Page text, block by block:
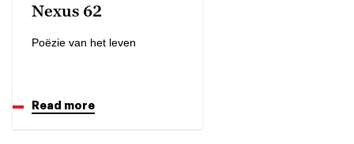
Nexus 62
Poëzie van het leven
Read more